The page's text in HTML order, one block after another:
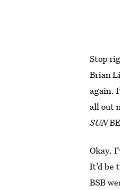
Stop
Brian
again.
all out
SUN
Okay.
It’d be
BSB